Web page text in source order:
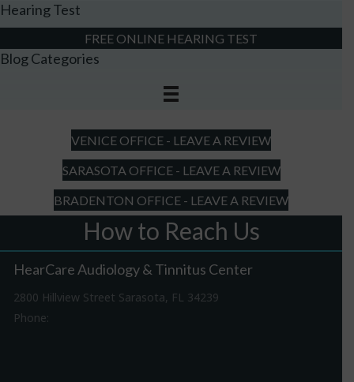
Hearing Test
FREE ONLINE HEARING TEST
Blog Categories
VENICE OFFICE - LEAVE A REVIEW
SARASOTA OFFICE - LEAVE A REVIEW
BRADENTON OFFICE - LEAVE A REVIEW
How to Reach Us
HearCare Audiology & Tinnitus Center
2800 Hillview Street Sarasota, FL 34239
Phone: